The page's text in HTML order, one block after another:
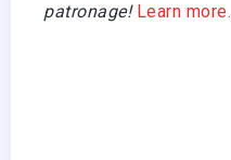
patronage!Learn more.